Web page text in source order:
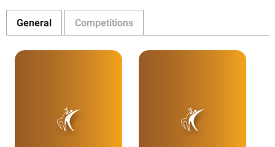
General Competitions